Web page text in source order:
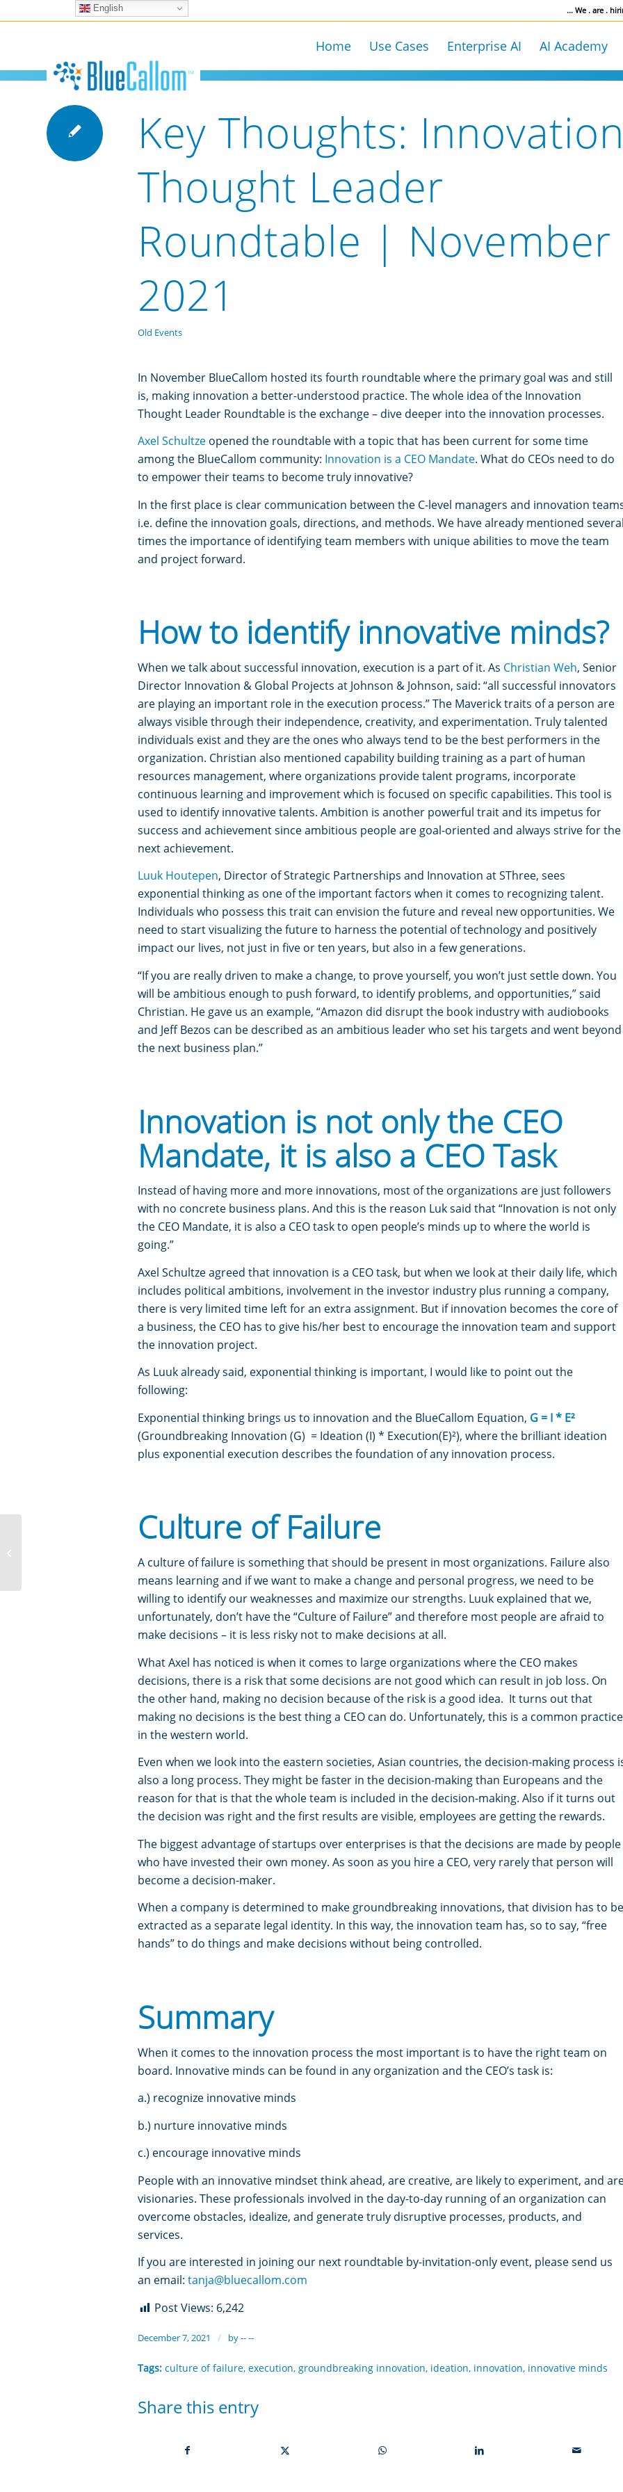
... We . are .
Home Use Cases Enterprise AI AI Academy
Key Thoughts:
Thought Leader
Roundtable | November
2021
Old Events
In November BlueCallom hosted its fourth roundtable where the primary goal was and still
is, making innovation a better-understood practice. The whole idea of the Innovation
Thought Leader Roundtable is the exchange – dive deeper into the innovation processes.
Axel Schultze opened the roundtable with a topic that has been current for some time
among the BlueCallom community: Innovation is a CEO Mandate. What do CEOs need to do
to empower their teams to become truly innovative?
In the first place is clear communication between the C-level managers and innovation
i.e. define the innovation goals, directions, and methods. We have already mentioned
times the importance of identifying team members with unique abilities to move the team
and project forward.
How to identify innovative minds?
When we talk about successful innovation, execution is a part of it. As Christian Weh, Senior
Director Innovation & Global Projects at Johnson & Johnson, said: “all successful innovators
are playing an important role in the execution process.”The Maverick traits of a person are
always visible through their independence, creativity, and experimentation. Truly talented
individuals exist and they are the ones who always tend to be the best performers in the
organization. Christian also mentioned capability building training as a part of human
resources management, where organizations provide talent programs, incorporate
continuous learning and improvement which is focused on specific capabilities. This tool is
used to identify innovative talents. Ambition is another powerful trait and its impetus for
success and achievement since ambitious people are goal-oriented and always strive for the
next achievement.
Luuk Houtepen, Director of Strategic Partnerships and Innovation at SThree, sees
exponential thinking as one of the important factors when it comes to recognizing talent.
Individuals who possess this trait can envision the future and reveal new opportunities. We
need to start visualizing the future to harness the potential of technology and positively
impact our lives, not just in five or ten years, but also in a few generations.
“If you are really driven to make a change, to prove yourself, you won’t just settle down. You
will be ambitious enough to push forward, to identify problems, and opportunities,” said
Christian. He gave us an example, “Amazon did disrupt the book industry with audiobooks
and Jeff Bezos can be described as an ambitious leader who set his targets and went beyond
the next business plan.”
Innovation is not only the CEO
Mandate, it is also a CEO Task
Instead of having more and more innovations, most of the organizations are just followers
with no concrete business plans. And this is the reason Luk said that “Innovation is not only
the CEO Mandate, it is also a CEO task to open people’s minds up to where the world is
going.”
Axel Schultze agreed that innovation is a CEO task, but when we look at their daily life, which
includes political ambitions, involvement in the investor industry plus running a company,
there is very limited time left for an extra assignment. But if innovation becomes the core of
a business, the CEO has to give his/her best to encourage the innovation team and support
the innovation project.
As Luuk already said, exponential thinking is important, I would like to point out the
following:
Exponential thinking brings us to innovation and the BlueCallom Equation, G = I * E²
(Groundbreaking Innovation (G) = Ideation (I) * Execution(E)²), where the brilliant ideation
plus exponential execution describes the foundation of any innovation process.
Culture of Failure
A culture of failure is something that should be present in most organizations. Failure also
means learning and if we want to make a change and personal progress, we need to be
willing to identify our weaknesses and maximize our strengths. Luuk explained that we,
unfortunately, don’t have the “Culture of Failure” and therefore most people are afraid to
make decisions – it is less risky not to make decisions at all.
What Axel has noticed is when it comes to large organizations where the CEO makes
decisions, there is a risk that some decisions are not good which can result in job loss. On
the other hand, making no decision because of the risk is a good idea. It turns out that
making no decisions is the best thing a CEO can do. Unfortunately, this is a common practice
in the western world.
Even when we look into the eastern societies, Asian countries, the decision-making process
also a long process. They might be faster in the decision-making than Europeans and the
reason for that is that the whole team is included in the decision-making. Also if it turns out
the decision was right and the first results are visible, employees are getting the rewards.
The biggest advantage of startups over enterprises is that the decisions are made by people
who have invested their own money. As soon as you hire a CEO, very rarely that person will
become a decision-maker.
When a company is determined to make groundbreaking innovations, that division has to be
extracted as a separate legal identity. In this way, the innovation team has, so to say, “free
hands” to do things and make decisions without being controlled.
Summary
When it comes to the innovation process the most important is to have the right team on
board. Innovative minds can be found in any organization and the CEO’s task is:
a.) recognize innovative minds
b.) nurture innovative minds
c.) encourage innovative minds
People with an innovative mindset think ahead, are creative, are likely to experiment, and
visionaries. These professionals involved in the day-to-day running of an organization can
overcome obstacles, idealize, and generate truly disruptive processes, products, and
services.
If you are interested in joining our next roundtable by-invitation-only event, please send us
an email: tanja@bluecallom.com
Post Views: 6,242
December 7, 2021 / by-- --
Tags: culture of failure, execution, groundbreaking innovation, ideation, innovation, innovative minds
Share this entry
English